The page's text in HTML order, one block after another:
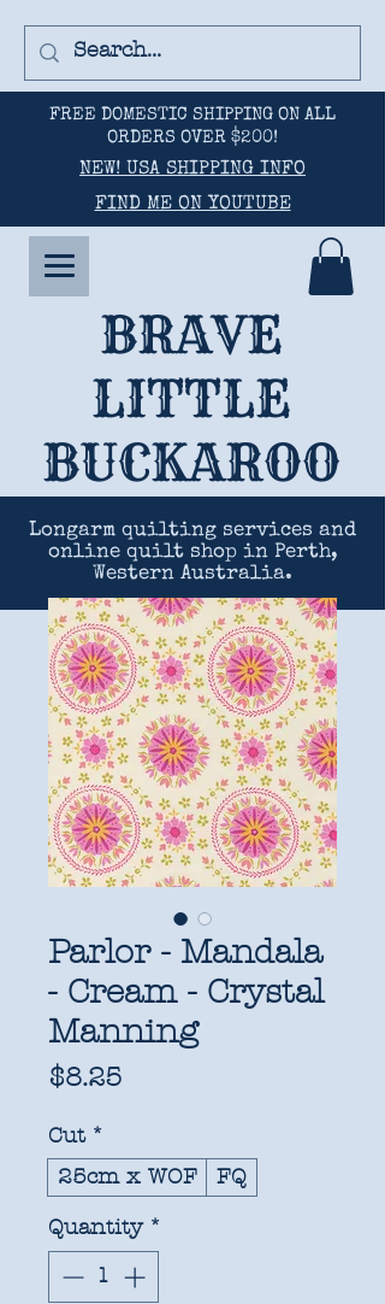
FREE DOMESTIC SHIPPING ON ALL
ORDERS OVER $200!
NEW! USA SHIPPING INFO
FIND ME ON YOUTUBE
BRAVE
LITTLE
BUCKAROO
Longarm quilting services and
online quilt shop in Perth,
Western Australia.
Parlor - Mandala
- Cream - Crystal
Manning
$8.25Price
Cut *
25cm x WOF
FQ
Quantity *